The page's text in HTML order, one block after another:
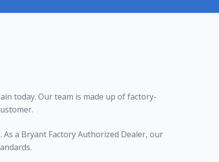
today. Our team is made up of factory-
a Bryant Factory Authorized Dealer, our